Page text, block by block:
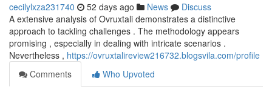
cecilylxza231740 52 days ago News
Discuss
A extensive analysis of Ovruxtali demonstrates a distinctive
approach to tackling challenges . The methodology appears
promising , especially in dealing with intricate scenarios .
Nevertheless , https://ovruxtalireview216732.blogsvila.com/profile
Comments
Who Upvoted